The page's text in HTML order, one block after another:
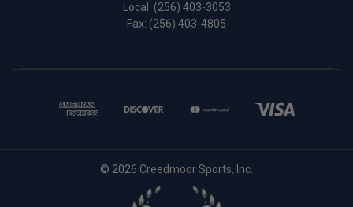
Local: (256) 403-3053
Fax: (256) 403-4805
© 2026 Creedmoor Sports, Inc.